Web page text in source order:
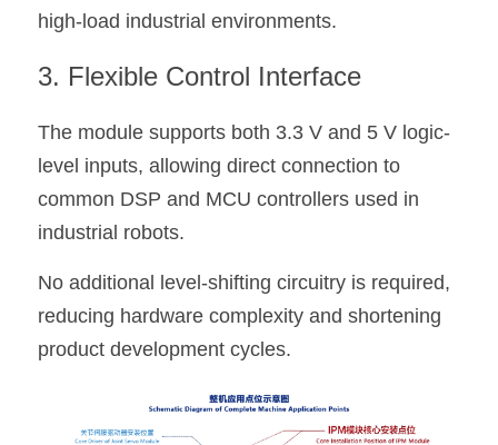
high-load industrial environments.
3. Flexible Control Interface
The module supports both 3.3 V and 5 V logic-
level inputs, allowing direct connection to
common DSP and MCU controllers used in
industrial robots.
No additional level-shifting circuitry is required,
reducing hardware complexity and shortening
product development cycles.